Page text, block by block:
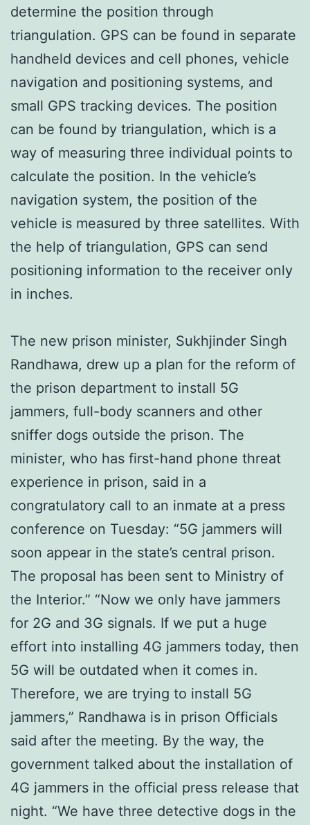
determine the position through
triangulation. GPS can be found in separate
handheld devices and cell phones, vehicle
navigation and positioning systems, and
small GPS tracking devices. The position
can be found by triangulation, which is a
way of measuring three individual points to
calculate the position. In the vehicle’s
navigation system, the position of the
vehicle is measured by three satellites. With
the help of triangulation, GPS can send
positioning information to the receiver only
in inches.
The new prison minister, Sukhjinder Singh
Randhawa, drew up a plan for the reform of
the prison department to install 5G
jammers, full-body scanners and other
sniffer dogs outside the prison. The
minister, who has first-hand phone threat
experience in prison, said in a
congratulatory call to an inmate at a press
conference on Tuesday: “5G jammers will
soon appear in the state’s central prison.
The proposal has been sent to Ministry of
the Interior.” “Now we only have jammers
for 2G and 3G signals. If we put a huge
effort into installing 4G jammers today, then
5G will be outdated when it comes in.
Therefore, we are trying to install 5G
jammers,” Randhawa is in prison Officials
said after the meeting. By the way, the
government talked about the installation of
4G jammers in the official press release that
night. “We have three detective dogs in the